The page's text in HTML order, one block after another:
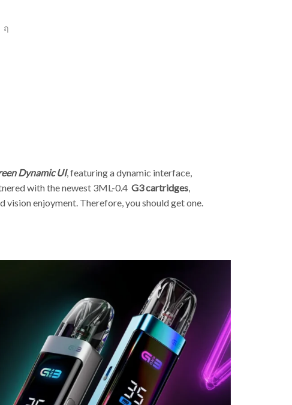
Dynamic UI, featuring a dynamic interface,
with the newest 3ML-0.4 G3cartridges,
enjoyment. Therefore, you should get one.